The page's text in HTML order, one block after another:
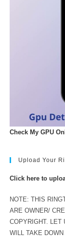
Check My GPU
Upload Your
Click here to
NOTE: THIS
ARE OWNER/
COPYRIGHT. LET
WILL TAKE